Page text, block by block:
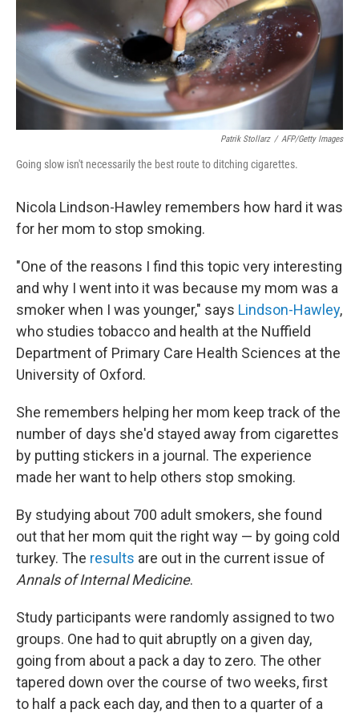
Patrik Stollarz / AFP/Getty Images
Going slow isn't necessarily the best route to ditching cigarettes.
Nicola Lindson-Hawley remembers how hard it was
for her mom to stop smoking.
"One of the reasons I find this topic very interesting
and why I went into it was because my mom was a
smoker when I was younger," says Lindson-Hawley,
who studies tobacco and health at the Nuffield
Department of Primary Care Health Sciences at the
University of Oxford.
She remembers helping her mom keep track of the
number of days she'd stayed away from cigarettes
by putting stickers in a journal. The experience
made her want to help others stop smoking.
By studying about 700 adult smokers, she found
out that her mom quit the right way — by going cold
turkey. The results are out in the current issue of
Annals of Internal Medicine.
Study participants were randomly assigned to two
groups. One had to quit abruptly on a given day,
going from about a pack a day to zero. The other
tapered down over the course of two weeks, first
to half a pack each day, and then to a quarter of a